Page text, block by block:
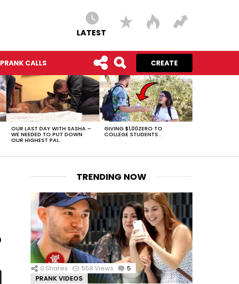
LATEST
PRANK CALLS CREATE
OUR LAST DAY WITH SASHA –
WE NEEDED TO PUT DOWN
OUR HIGHEST PAL.
GIVING $1,00ZERO TO
COLLEGE STUDENTS..
Comments
TRENDING NOW
0 Shares 558 Views 5 Comments
PRANK VIDEOS